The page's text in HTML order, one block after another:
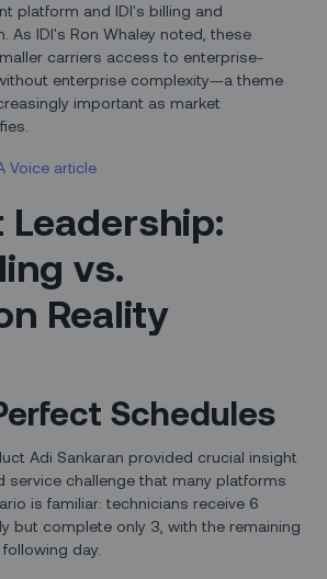
platform and IDI's billing and
As IDI's Ron Whaley noted, these
carriers access to enterprise-
enterprise complexity—a theme
important as market
Voice article
Leadership:
vs.
Reality
Schedules
Adi Sankaran provided crucial insight
service challenge that many platforms
is familiar: technicians receive 6
but complete only 3, with the remaining
day.